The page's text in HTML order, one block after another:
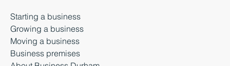
Starting a business
Growing a business
Moving a business
Business premises